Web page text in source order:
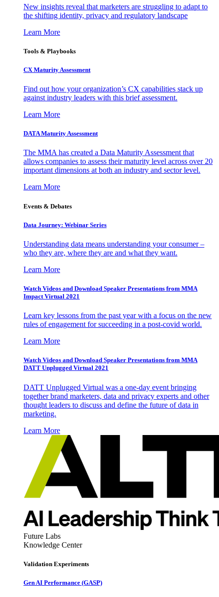
New insights reveal that marketers are struggling to adapt to
the shifting identity, privacy and regulatory landscape
Learn More
Tools & Playbooks
CX Maturity Assessment
Find out how your organization’s CX capabilities stack up
against industry leaders with this brief assessment.
Learn More
DATA Maturity Assessment
The MMA has created a Data Maturity Assessment that
allows companies to assess their maturity level across over 20
important dimensions at both an industry and sector level.
Learn More
Events & Debates
Data Journey: Webinar Series
Understanding data means understanding your consumer –
who they are, where they are and what they want.
Learn More
Watch Videos and Download Speaker Presentations from MMA
Impact Virtual 2021
Learn key lessons from the past year with a focus on the new
rules of engagement for succeeding in a post-covid world.
Learn More
Watch Videos and Download Speaker Presentations from MMA
DATT Unplugged Virtual 2021
DATT Unplugged Virtual was a one-day event bringing
together brand marketers, data and privacy experts and other
thought leaders to discuss and define the future of data in
marketing.
Learn More
Future Labs
Knowledge Center
Validation Experiments
Gen AI Performance (GASP)